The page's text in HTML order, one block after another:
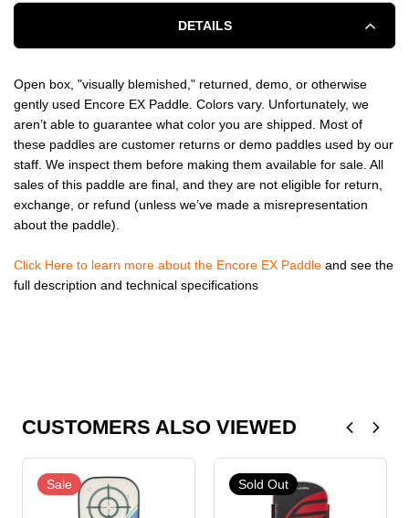
DETAILS
Open box, "visually blemished," returned, demo, or otherwise
gently used Encore EX Paddle. Colors vary. Unfortunately, we
aren’t able to guarantee what color you are shipped. Most of
these paddles are customer returns or demo paddles used by our
staff. We inspect them before making them available for sale. All
sales of this paddle are final, and they are not eligible for return,
exchange, or refund (unless we’ve made a misrepresentation
about the paddle).
Click Here to learn more about the Encore EX Paddle and see the
full description and technical specifications
CUSTOMERS ALSO VIEWED
Sale Sold Out